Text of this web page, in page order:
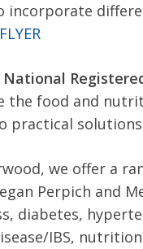
incorporate
National
the food and
practical
we offer a
Perpich and
IBS,